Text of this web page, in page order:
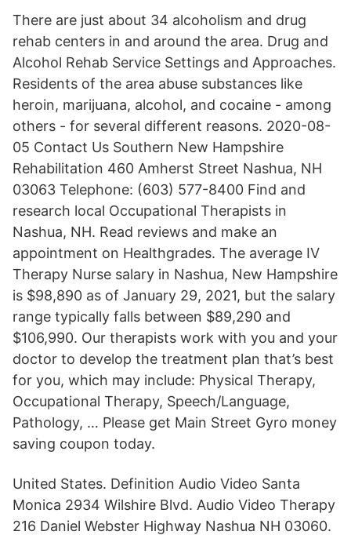
There are just about 34 alcoholism and drug
rehab centers in and around the area. Drug and
Alcohol Rehab Service Settings and Approaches.
Residents of the area abuse substances like
heroin, marijuana, alcohol, and cocaine - among
others - for several different reasons. 2020-08-
05 Contact Us Southern New Hampshire
Rehabilitation 460 Amherst Street Nashua, NH
03063 Telephone: (603) 577-8400 Find and
research local Occupational Therapists in
Nashua, NH. Read reviews and make an
appointment on Healthgrades. The average IV
Therapy Nurse salary in Nashua, New Hampshire
is $98,890 as of January 29, 2021, but the salary
range typically falls between $89,290 and
$106,990. Our therapists work with you and your
doctor to develop the treatment plan that’s best
for you, which may include: Physical Therapy,
Occupational Therapy, Speech/Language,
Pathology, … Please get Main Street Gyro money
saving coupon today.
United States. Definition Audio Video Santa
Monica 2934 Wilshire Blvd. Audio Video Therapy
216 Daniel Webster Highway Nashua NH 03060.